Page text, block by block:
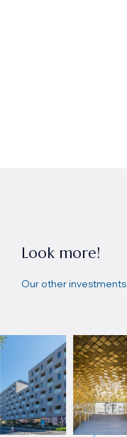
Look more!
Our other investments